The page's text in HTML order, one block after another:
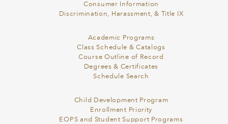
Consumer Information
Discrimination, Harassment, & Title IX
Academic Programs
Class Schedule & Catalogs
Course Outline of Record
Degrees & Certificates
Schedule Search
Child Development Program
Enrollment Priority
EOPS and Student Support Programs